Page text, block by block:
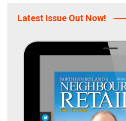
Latest Issue Out Now!